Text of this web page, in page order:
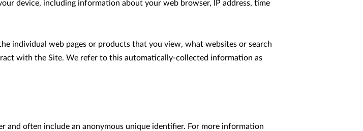
device, including information about your web browser, IP address, time
individual web pages or products that you view, what websites or search
with the Site. We refer to this automatically-collected information as
and often include an anonymous unique identifier. For more information